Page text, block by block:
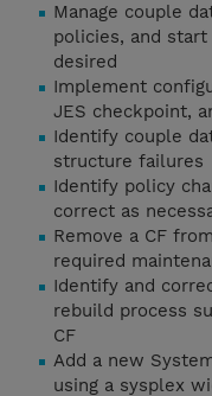
Manage couple
policies, and
desired
Implement
JES checkpoint,
Identify couple
structure failures
Identify policy
correct as
Remove a CF
required
Identify and
rebuild process
CF
Add a new
using a sysplex